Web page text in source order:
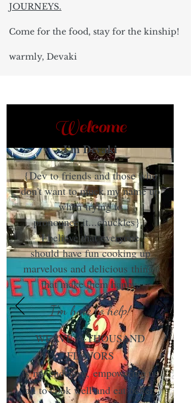
JOURNEYS.
Come for the food, stay for the kinship!
warmly, Devaki
Welcome
I'm Devaki
{Dev to friends and those who
don't want to muck my name up
when trying to
pronounce it...chuckles}.
I believe that everyone
should have fun cooking up
marvelous and delicious things
that make them happy.
I'm here to help!
WEAVE A THOUSAND
FLAVORS
is my endeavor, empowering us
all to cook well and eat better.